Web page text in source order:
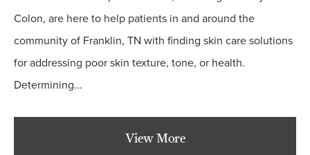
Colon, are here to help patients in and around the
community of Franklin, TN with finding skin care solutions
for addressing poor skin texture, tone, or health.
Determining...
View More